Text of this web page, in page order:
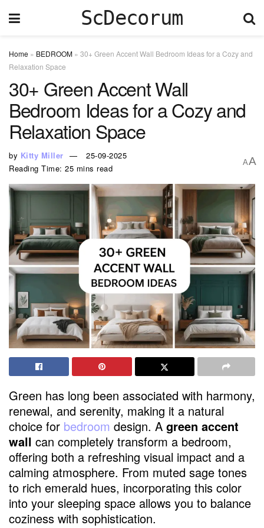
ScDecorum
Home » BEDROOM » 30+ Green Accent Wall Bedroom Ideas for a Cozy and
Relaxation Space
30+ Green Accent Wall
Bedroom Ideas for a Cozy and
Relaxation Space
by Kitty Miller
25-09-2025
Reading Time: 25 mins read
AA
Green has long been associated with harmony,
renewal, and serenity, making it a natural
choice for bedroom design. A green accent
wall can completely transform a bedroom,
offering both a refreshing visual impact and a
calming atmosphere. From muted sage tones
to rich emerald hues, incorporating this color
into your sleeping space allows you to balance
coziness with sophistication.